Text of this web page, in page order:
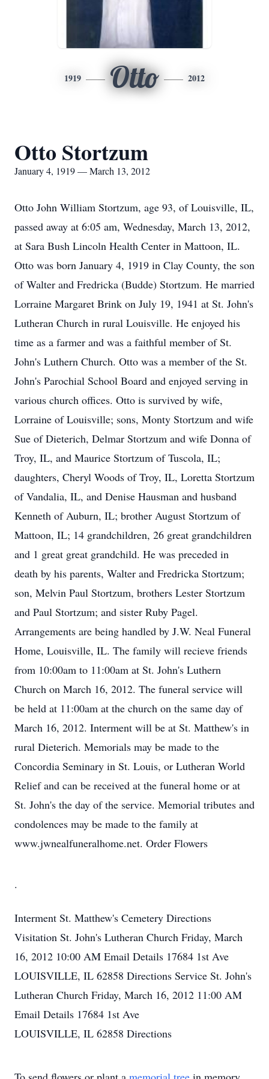
1919 Otto 2012
Otto Stortzum
January 4, 1919 — March 13, 2012
Otto John William Stortzum, age 93, of Louisville, IL,
passed away at 6:05 am, Wednesday, March 13, 2012,
at Sara Bush Lincoln Health Center in Mattoon, IL.
Otto was born January 4, 1919 in Clay County, the son
of Walter and Fredricka (Budde) Stortzum. He married
Lorraine Margaret Brink on July 19, 1941 at St. John's
Lutheran Church in rural Louisville. He enjoyed his
time as a farmer and was a faithful member of St.
John's Luthern Church. Otto was a member of the St.
John's Parochial School Board and enjoyed serving in
various church offices. Otto is survived by wife,
Lorraine of Louisville; sons, Monty Stortzum and wife
Sue of Dieterich, Delmar Stortzum and wife Donna of
Troy, IL, and Maurice Stortzum of Tuscola, IL;
daughters, Cheryl Woods of Troy, IL, Loretta Stortzum
of Vandalia, IL, and Denise Hausman and husband
Kenneth of Auburn, IL; brother August Stortzum of
Mattoon, IL; 14 grandchildren, 26 great grandchildren
and 1 great great grandchild. He was preceded in
death by his parents, Walter and Fredricka Stortzum;
son, Melvin Paul Stortzum, brothers Lester Stortzum
and Paul Stortzum; and sister Ruby Pagel.
Arrangements are being handled by J.W. Neal Funeral
Home, Louisville, IL. The family will recieve friends
from 10:00am to 11:00am at St. John's Luthern
Church on March 16, 2012. The funeral service will
be held at 11:00am at the church on the same day of
March 16, 2012. Interment will be at St. Matthew's in
rural Dieterich. Memorials may be made to the
Concordia Seminary in St. Louis, or Lutheran World
Relief and can be received at the funeral home or at
St. John's the day of the service. Memorial tributes and
condolences may be made to the family at
www.jwnealfuneralhome.net. Order Flowers
.
Interment St. Matthew's Cemetery Directions
Visitation St. John's Lutheran Church Friday, March
16, 2012 10:00 AM Email Details 17684 1st Ave
LOUISVILLE, IL 62858 Directions Service St. John's
Lutheran Church Friday, March 16, 2012 11:00 AM
Email Details 17684 1st Ave
LOUISVILLE, IL 62858 Directions